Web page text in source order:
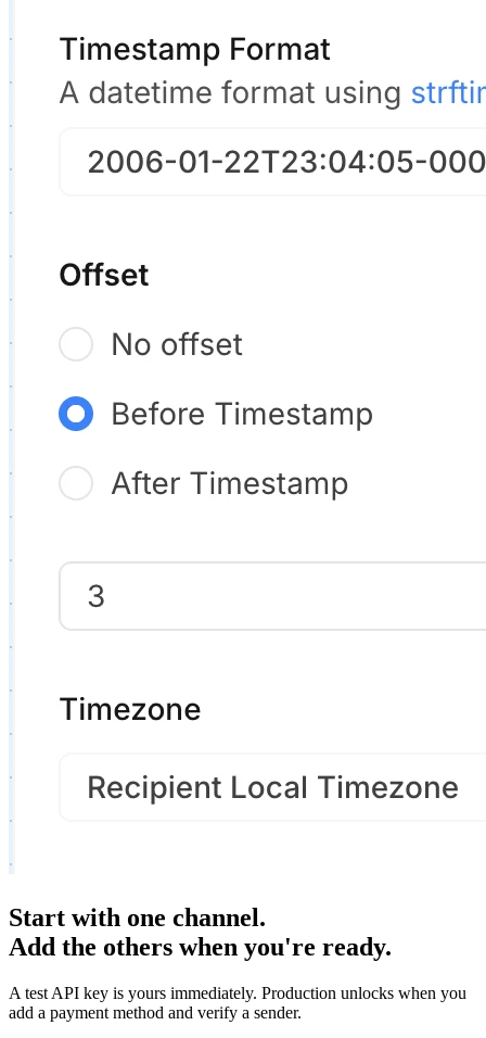
Start with one channel.
Add the others when you're ready.
A test API key is yours immediately. Production unlocks when you
add a payment method and verify a sender.